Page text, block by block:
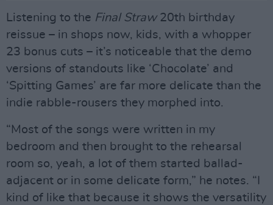
Listening to the Final Straw20th birthday
reissue – in shops now, kids, with a whopper
23 bonus cuts – it’s noticeable that the demo
versions of standouts like ‘Chocolate’ and
‘Spitting Games’ are far more delicate than the
indie rabble-rousers they morphed into.
“Most of the songs were written in my
bedroom and then brought to the rehearsal
room so, yeah, a lot of them started ballad-
adjacent or in some delicate form,” he notes. “I
kind of like that because it shows the versatility